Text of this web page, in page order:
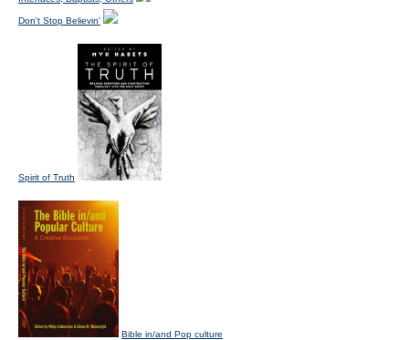
Don't Stop Believin'
Spirit of Truth
Bible in/and Pop culture